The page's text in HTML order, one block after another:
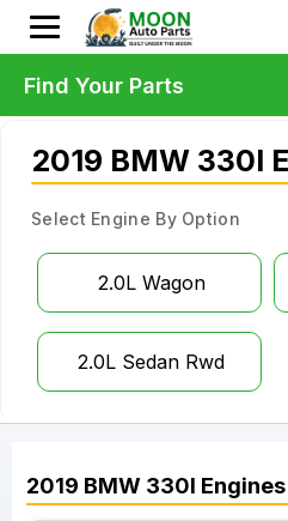
2019 BMW 330I
Select Engine By Option
2.0L Wagon
2.0L Sedan Rwd
2019 BMW 330I Engines
Find Your Parts